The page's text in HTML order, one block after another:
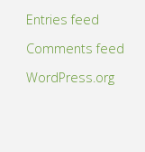
Entries feed
Comments feed
WordPress.org